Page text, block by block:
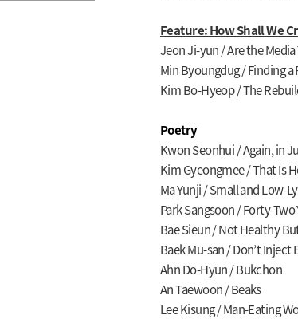
Feature: How Shall We
Jeon Ji-yun / Are the
Min Byoungdug / Finding
Kim Bo-Hyeop / The
Poetry
Kwon Seonhui / Again, in
Kim Gyeongmee / That Is
Ma Yunji / Small and Low-
Park Sangsoon / Forty-
Bae Sieun / Not Healthy
Baek Mu-san / Don’t Inject
Ahn Do-Hyun / Bukchon
An Taewoon / Beaks
Lee Kisung / Man-Eating